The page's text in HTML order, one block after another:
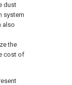
dust
system
also
the
cost of